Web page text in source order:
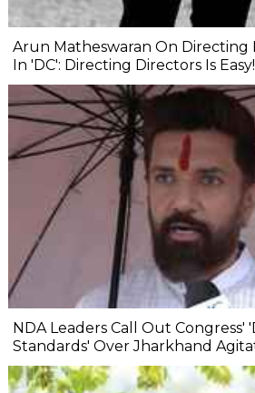
Arun Matheswaran On Directing
In 'DC': Directing Directors Is Easy!
NDA Leaders Call Out Congress'
Standards' Over Jharkhand